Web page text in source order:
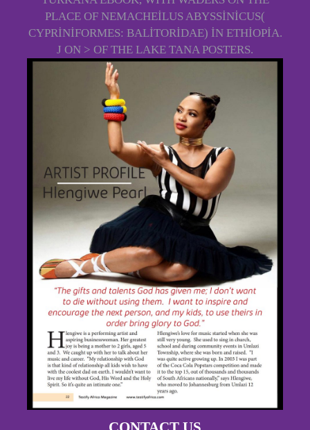
PLACE OF NEMACHEILUS ABYSSINICUS(
CYPRINIFORMES: BALITORIDAE) IN ETHIOPIA.
J ON > OF THE LAKE TANA POSTERS.